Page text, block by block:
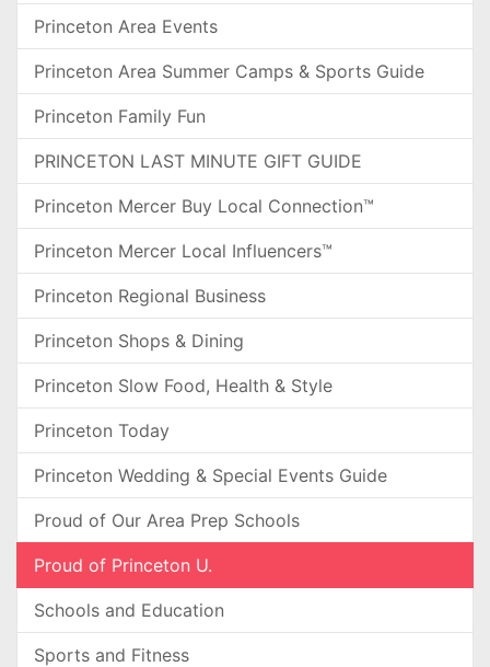
Princeton Area Events
Princeton Area Summer Camps & Sports Guide
Princeton Family Fun
PRINCETON LAST MINUTE GIFT GUIDE
Princeton Mercer Buy Local Connection™
Princeton Mercer Local Influencers™
Princeton Regional Business
Princeton Shops & Dining
Princeton Slow Food, Health & Style
Princeton Today
Princeton Wedding & Special Events Guide
Proud of Our Area Prep Schools
Proud of Princeton U.
Schools and Education
Sports and Fitness